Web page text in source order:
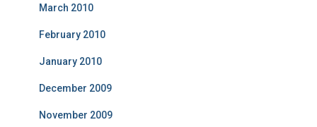
March 2010
February 2010
January 2010
December 2009
November 2009